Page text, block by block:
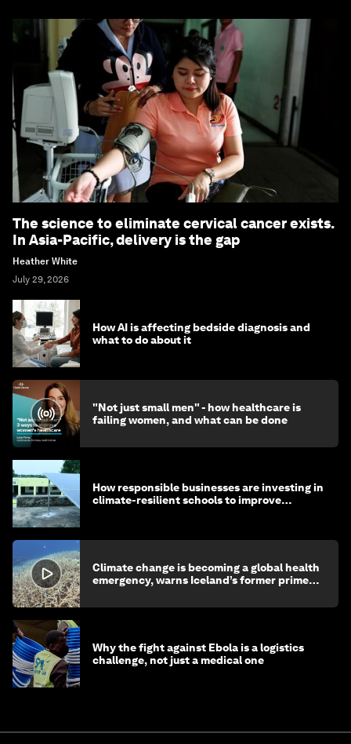
The science to eliminate cervical cancer exists.
In Asia-Pacific, delivery is the gap
Heather White
July 29, 2026
How AI is affecting bedside diagnosis and
what to do about it
"Not just small men" - how healthcare is
failing women, and what can be done
How responsible businesses are investing in
climate-resilient schools to improve
Climate change is becoming a global health
emergency, warns Iceland’s former prime
Why the fight against Ebola is a logistics
challenge, not just a medical one